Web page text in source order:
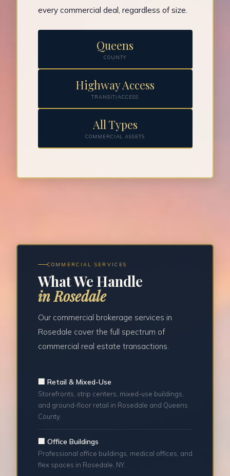
every commercial deal, regardless of size.
Queens
COUNTY
Highway Access
TRANSIT/ACCESS
All Types
COMMERCIAL ASSETS
COMMERCIAL SERVICES
What We Handle
in Rosedale
Our commercial brokerage services in
Rosedale cover the full spectrum of
commercial real estate transactions.
🏢 Retail & Mixed-Use
Storefronts, strip centers, mixed-use buildings,
and ground-floor retail in Rosedale and Queens
County.
🏢 Office Buildings
Professional office buildings, medical offices, and
flex spaces in Rosedale, NY.